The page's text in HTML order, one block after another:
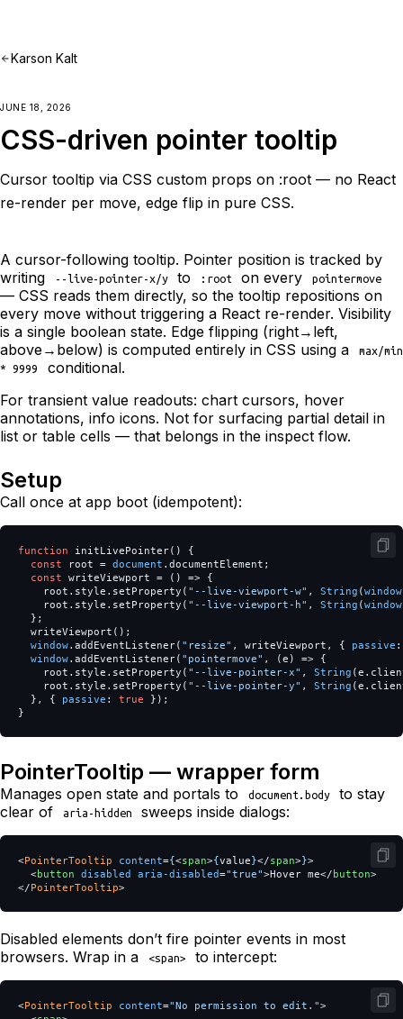
Karson Kalt
JUNE 18, 2026
CSS-driven pointer tooltip
Cursor tooltip via CSS custom props on :root — no React
re-render per move, edge flip in pure CSS.
A cursor-following tooltip. Pointer position is tracked by
writing
--live-pointer-x/y to :root on every pointermove
— CSS reads them directly, so the tooltip repositions on
every move without triggering a React re-render. Visibility
is a single boolean state. Edge flipping (right→left,
above→below) is computed entirely in CSS using a
max/min
* 9999
conditional.
For transient value readouts: chart cursors, hover
annotations, info icons. Not for surfacing partial detail in
list or table cells — that belongs in the inspect flow.
Setup
Call once at app boot (idempotent):
function initLivePointer()
{
const
root = document . documentElement ;
const writeViewport = () => {
root . style . setProperty ( " --live-viewport-w" , String (window
root . style . setProperty ( " --live-viewport-h" , String (window
};
writeViewport ();
window. addEventListener( " resize" , writeViewport , { passive :
window. addEventListener( " pointermove" , (e ) => {
root . style . setProperty ( " --live-pointer-x" , String (e .
root . style . setProperty ( " --live-pointer-y" , String (e .
},
{ passive : true
});
}
PointerTooltip — wrapper form
Manages open state and portals to document.body
to stay
clear of
aria-hidden sweeps inside dialogs:
<PointerTooltip content={<span>{value}</span>}>
<button disabled aria-disabled="true">Hover me</ button>
</PointerTooltip>
Disabled elements don’t fire pointer events in most
browsers. Wrap in a
<span> to intercept:
<PointerTooltip content="No permission to edit.">